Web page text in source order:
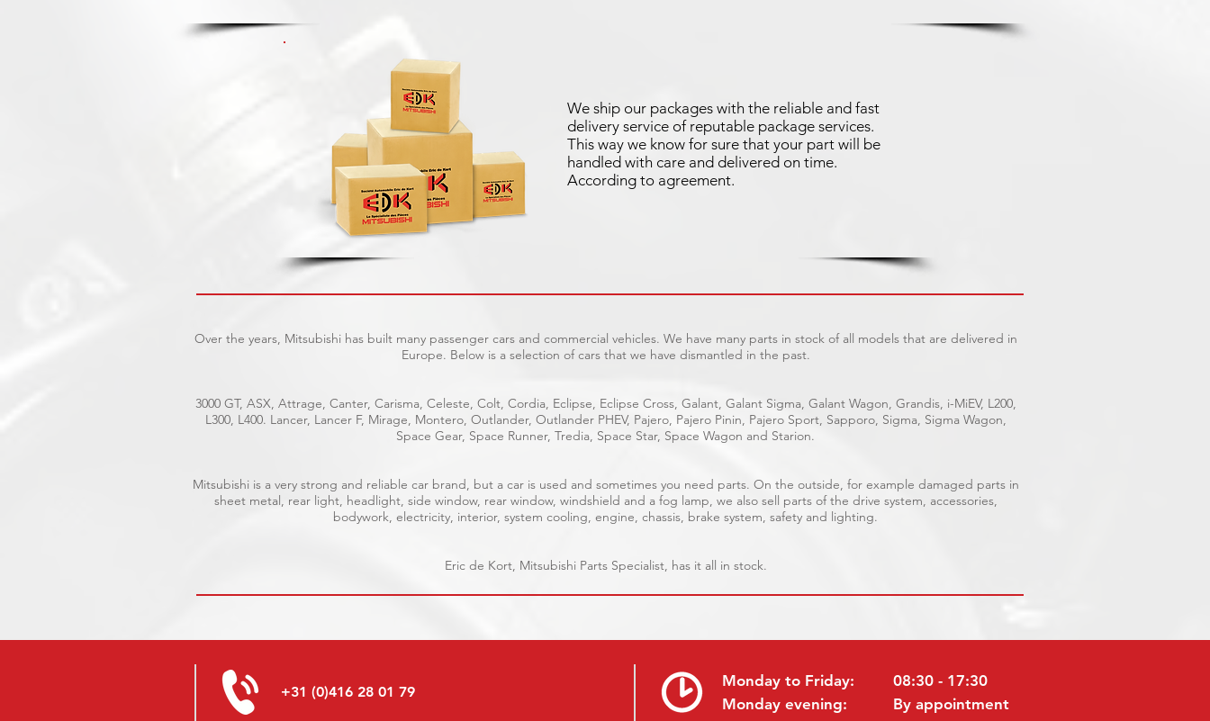
We ship our packages with the reliable and fast
delivery service of reputable package services.
This way we know for sure that your part will be
handled with care and delivered on time.
According to agreement.
Over the years, Mitsubishi has built many passenger cars and commercial vehicles. We have many parts in stock of all models that are delivered in
Europe. Below is a selection of cars that we have dismantled in the past.
3000 GT, ASX, Attrage, Canter, Carisma, Celeste, Colt, Cordia, Eclipse, Eclipse Cross, Galant, Galant Sigma, Galant Wagon, Grandis, i-MiEV, L200,
L300, L400. Lancer, Lancer F, Mirage, Montero, Outlander, Outlander PHEV, Pajero, Pajero Pinin, Pajero Sport, Sapporo, Sigma, Sigma Wagon,
Space Gear, Space Runner, Tredia, Space Star, Space Wagon and Starion.
Mitsubishi is a very strong and reliable car brand, but a car is used and sometimes you need parts. On the outside, for example damaged parts in
sheet metal, rear light, headlight, side window, rear window, windshield and a fog lamp, we also sell parts of the drive system, accessories,
bodywork, electricity, interior, system cooling, engine, chassis, brake system, safety and lighting.
Eric de Kort, Mitsubishi Parts Specialist, has it all in stock.
+31 (0)416 28 01 79
Monday to Friday:
Monday evening:
08:30 - 17:30
By appointment